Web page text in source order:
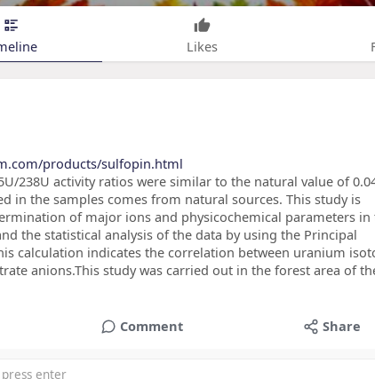
Likes
products/sulfopin.html
238U activity ratios were similar to the natural value of
in the samples comes from natural sources. This study is
of major ions and physicochemical parameters in
the statistical analysis of the data by using the Principal
calculation indicates the correlation between uranium
anions.This study was carried out in the forest area of
Comment Share